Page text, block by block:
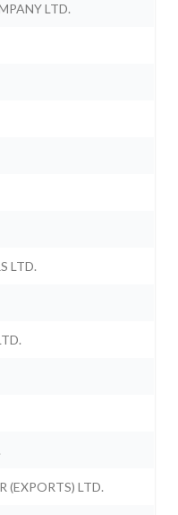
LTD.
LTD.
(EXPORTS) LTD.